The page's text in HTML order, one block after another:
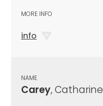
MORE INFO
info
NAME
Carey, Catharine